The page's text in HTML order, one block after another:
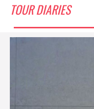
TOUR DIARIES